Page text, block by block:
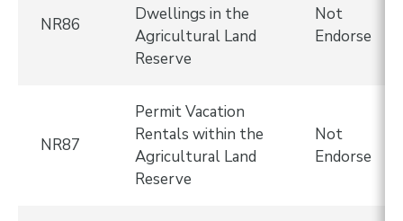
NR86
Dwellings in the
Agricultural Land
Reserve
Not
Endorse
NR87
Permit Vacation
Rentals within the
Agricultural Land
Reserve
Not
Endorse